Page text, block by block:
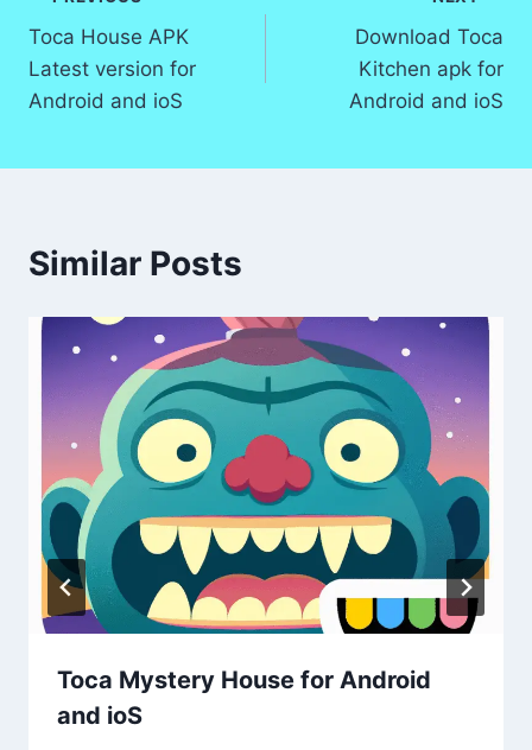
navigation
Toca House APK
Latest version for
Android and ioS
Download Toca
Kitchen apk for
Android and ioS
Similar Posts
Toca Mystery House for Android
and ioS